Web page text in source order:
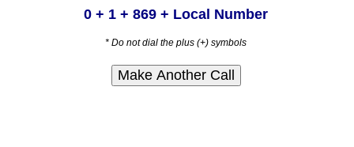
0 + 1 + 869 + Local Number
* Do not dial the plus (+) symbols